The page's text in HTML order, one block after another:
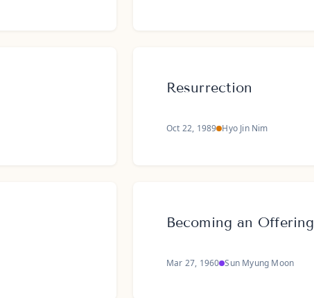
Resurrection
Oct 22, 1989 Hyo Jin Nim
Becoming an Offering
Mar 27, 1960 Sun Myung Moon